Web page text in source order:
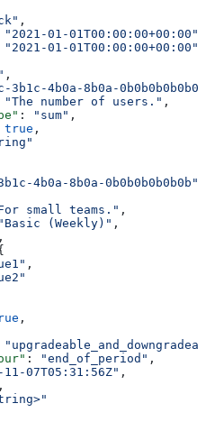
,
"2021-01-01T00:00:00+00:00"
"2021-01-01T00:00:00+00:00"
,
3b1c-4b0a-8b0a-
"The number of users." ,
: "sum" ,
true ,
4b0a-8b0a-0b0b0b0b0b0b"
small teams." ,
"Basic (Weekly)" ,
,
,
: "end_of_period" ,
11-07T05:31:56Z" ,
,